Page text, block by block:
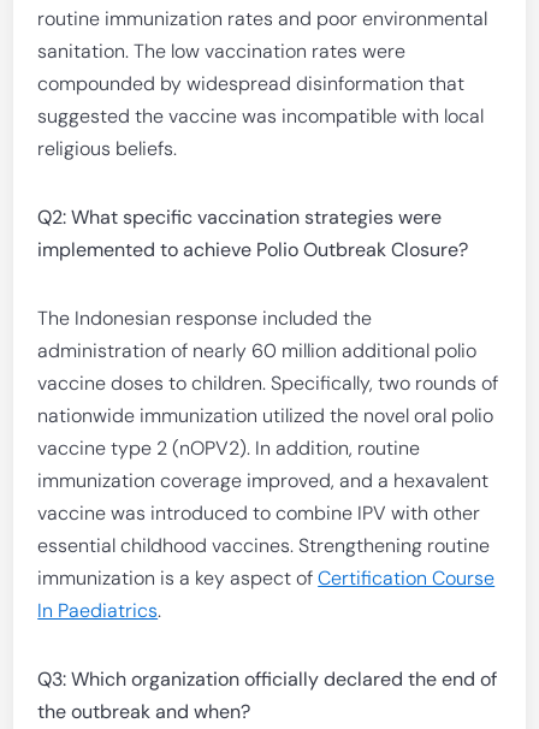
routine immunization rates and poor environmental
sanitation. The low vaccination rates were
compounded by widespread disinformation that
suggested the vaccine was incompatible with local
religious beliefs.
Q2: What specific vaccination strategies were
implemented to achieve Polio Outbreak Closure?
The Indonesian response included the
administration of nearly 60 million additional polio
vaccine doses to children. Specifically, two rounds of
nationwide immunization utilized the novel oral polio
vaccine type 2 (nOPV2). In addition, routine
immunization coverage improved, and a hexavalent
vaccine was introduced to combine IPV with other
essential childhood vaccines. Strengthening routine
immunization is a key aspect ofCertification Course
In Paediatrics.
Q3: Which organization officially declared the end of
the outbreak and when?